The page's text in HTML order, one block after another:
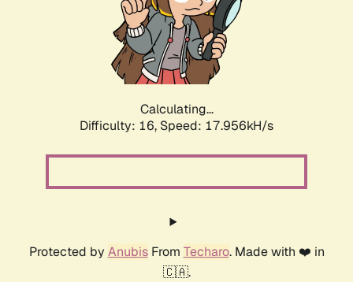
Calculating...
Difficulty: 16, Speed: 17.956kH/s
Protected by AnubisFrom Techaro. Made with ❤️ in
🇨🇦.